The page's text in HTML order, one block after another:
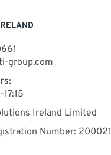
group.com
Ireland Limited
Number: 200021